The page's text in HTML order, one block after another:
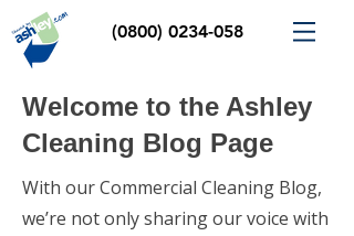
(0800) 0234-058
Welcome to the Ashley
Cleaning Blog Page
With our Commercial Cleaning Blog,
we’re not only sharing our voice with